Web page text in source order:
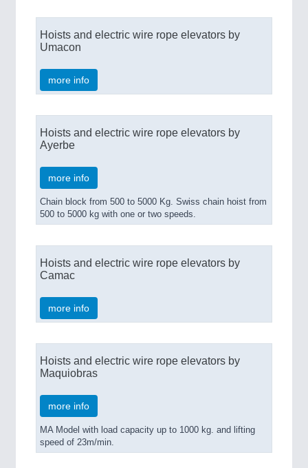
Hoists and electric wire rope elevators by
Umacon
more info
Hoists and electric wire rope elevators by
Ayerbe
more info
Chain block from 500 to 5000 Kg. Swiss chain hoist from
500 to 5000 kg with one or two speeds.
Hoists and electric wire rope elevators by
Camac
more info
Hoists and electric wire rope elevators by
Maquiobras
more info
MA Model with load capacity up to 1000 kg. and lifting
speed of 23m/min.